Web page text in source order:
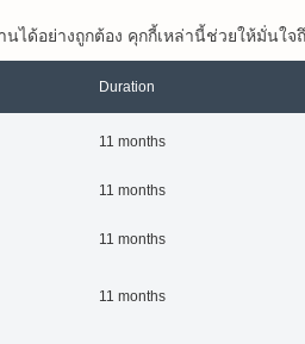
านได้อย่างถูกต้อง คุกกี้เหล่านี้ช่วยให้
Duration
11 months
11 months
11 months
11 months